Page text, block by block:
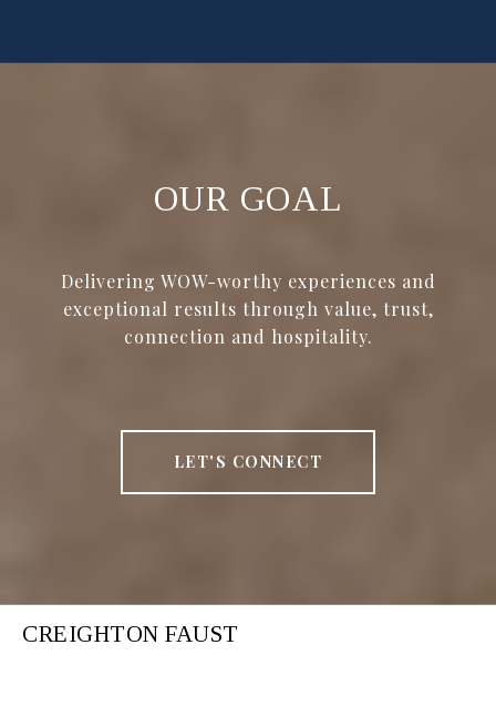
OUR GOAL
Delivering WOW-worthy experiences and
exceptional results through value, trust,
connection and hospitality.
LET'S CONNECT
CREIGHTON FAUST